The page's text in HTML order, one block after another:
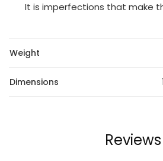
It is imperfections that make
Weight
Dimensions
Reviews